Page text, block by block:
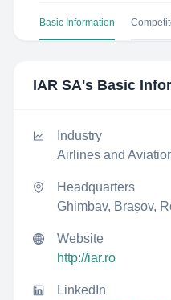
Basic Information
IAR SA's Basic
Industry
Airlines and
Headquarters
Ghimbav, Brașov,
Website
http://iar.ro
LinkedIn